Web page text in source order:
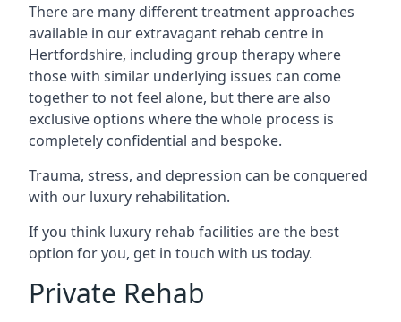
There are many different treatment approaches
available in our extravagant rehab centre in
Hertfordshire, including group therapy where
those with similar underlying issues can come
together to not feel alone, but there are also
exclusive options where the whole process is
completely confidential and bespoke.
Trauma, stress, and depression can be conquered
with our luxury rehabilitation.
If you think luxury rehab facilities are the best
option for you, get in touch with us today.
Private Rehab